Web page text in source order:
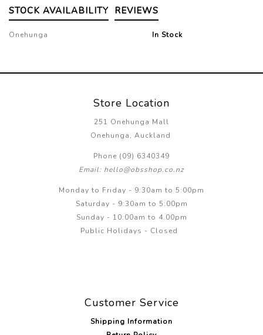
STOCK AVAILABILITY REVIEWS
Onehunga In Stock
Store Location
251 Onehunga Mall
Onehunga, Auckland
Phone (09) 6340349
Email: hello@obsshop.co.nz
Monday to Friday - 9:30am to 5:00pm
Saturday - 9:30am to 5:00pm
Sunday - 10:00am to 4.00pm
Public Holidays - Closed
Customer Service
Shipping Information